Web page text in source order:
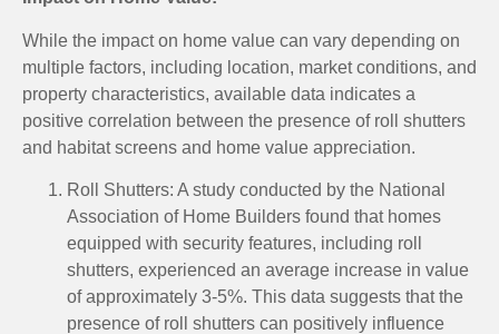
While the impact on home value can vary depending on
multiple factors, including location, market conditions, and
property characteristics, available data indicates a
positive correlation between the presence of roll shutters
and habitat screens and home value appreciation.
Roll Shutters: A study conducted by the National
Association of Home Builders found that homes
equipped with security features, including roll
shutters, experienced an average increase in value
of approximately 3-5%. This data suggests that the
presence of roll shutters can positively influence